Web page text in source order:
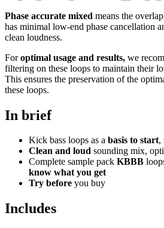
Phase accurate mixed means the
has minimal low-end phase cancellation
clean loudness.
Foroptimal usage and results, we
filtering on these loops to maintain their
This ensures the preservation of the
these loops.
In brief
Kick bass loops as a basis to start,
Clean and loud sounding mix,
Complete sample pack KBBB
know what you get
Try before you buy
Includes